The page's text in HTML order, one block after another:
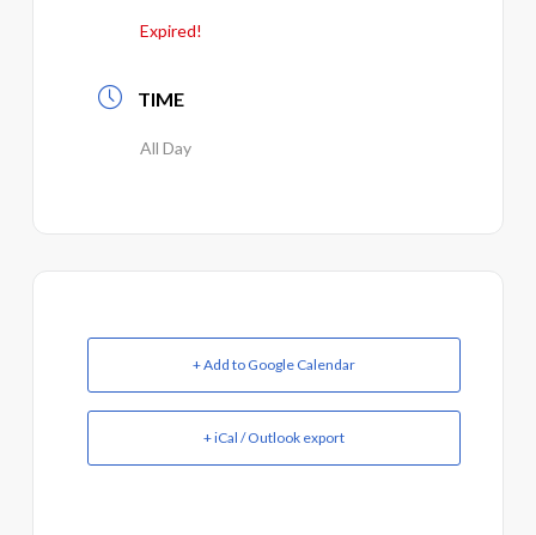
Expired!
TIME
All Day
+ Add to Google Calendar
+ iCal / Outlook export